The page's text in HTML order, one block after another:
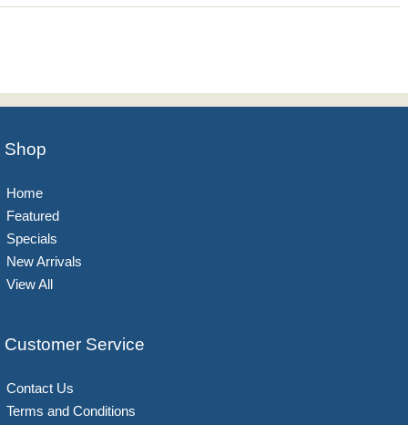
Shop
Home
Featured
Specials
New Arrivals
View All
Customer Service
Contact Us
Terms and Conditions